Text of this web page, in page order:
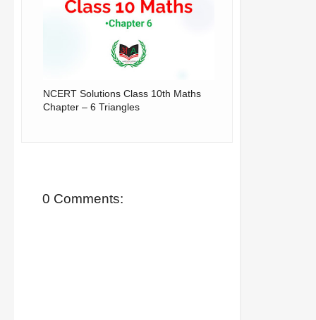
NCERT Solutions Class 10th Maths
Chapter – 6 Triangles
0 Comments: